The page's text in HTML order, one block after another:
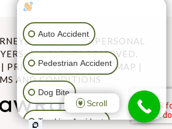
OF CHICAGO PERSONAL
ALL RIGHTS RESERVED.
| PRIVACY POLICY | SITEMAP |
AND CONDITIONS
Auto Accident
Pedestrian Accident
Dog Bite
Trucking Accident
Scroll